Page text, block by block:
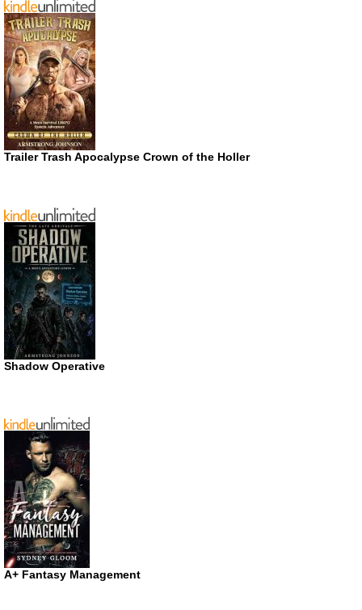
Trailer Trash Apocalypse Crown of the Holler
Shadow Operative
A+ Fantasy Management